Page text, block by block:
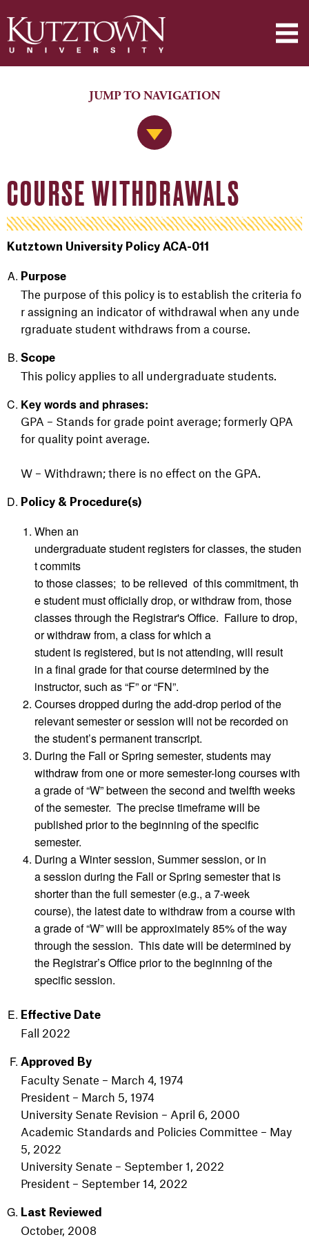
Jump to Navigation
JUMP TO NAVIGATION
COURSE WITHDRAWALS
Kutztown University Policy ACA-011
Purpose
The purpose of this policy is to establish the criteria fo
r assigning an indicator of withdrawal when any unde
rgraduate student withdraws from a course.
Scope
This policy applies to all undergraduate students.
Key words and phrases:
GPA – Stands for grade point average; formerly QPA
for quality point average.
W – Withdrawn; there is no effect on the GPA.
Policy & Procedure(s)
When an
undergraduate student registers for classes, the studen
t commits
to those classes; to be relieved of this commitment, th
e student must officially drop, or withdraw from, those
classes through the Registrar's Office. Failure to drop,
or withdraw from, a class for which a
student is registered, but is not attending, will result
in a final grade for that course determined by the
instructor, such as “F” or “FN”.
Courses dropped during the add-drop period of the
relevant semester or session will not be recorded on
the student’s permanent transcript.
During the Fall or Spring semester, students may
withdraw from one or more semester-long courses with
a grade of “W” between the second and twelfth weeks
of the semester. The precise timeframe will be
published prior to the beginning of the specific
semester.
During a Winter session, Summer session, or in
a session during the Fall or Spring semester that is
shorter than the full semester (e.g., a 7-week
course), the latest date to withdraw from a course with
a grade of “W” will be approximately 85% of the way
through the session. This date will be determined by
the Registrar’s Office prior to the beginning of the
specific session.
Effective Date
Fall 2022
Approved By
Faculty Senate – March 4, 1974
President – March 5, 1974
University Senate Revision – April 6, 2000
Academic Standards and Policies Committee – May
5, 2022
University Senate – September 1, 2022
President – September 14, 2022
Last Reviewed
October, 2008